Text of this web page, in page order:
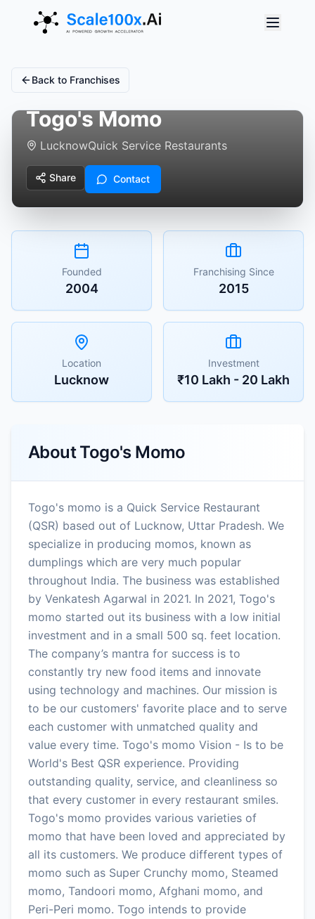
Back to Franchises
Togo's Momo
LucknowQuick Service Restaurants
Share Contact
Founded
2004
Franchising Since
2015
Location
Lucknow
Investment
₹10 Lakh - 20 Lakh
AboutTogo's Momo
Togo's momo is a Quick Service Restaurant
(QSR) based out of Lucknow, Uttar Pradesh. We
specialize in producing momos, known as
dumplings which are very much popular
throughout India. The business was established
by Venkatesh Agarwal in 2021. In 2021, Togo's
momo started out its business with a low initial
investment and in a small 500 sq. feet location.
The company’s mantra for success is to
constantly try new food items and innovate
using technology and machines. Our mission is
to be our customers' favorite place and to serve
each customer with unmatched quality and
value every time. Togo's momo Vision - Is to be
World's Best QSR experience. Providing
outstanding quality, service, and cleanliness so
that every customer in every restaurant smiles.
Togo's momo provides various varieties of
momo that have been loved and appreciated by
all its customers. We produce different types of
momo such as Super Crunchy momo, Steamed
momo, Tandoori momo, Afghani momo, and
Peri-Peri momo. Togo intends to provide